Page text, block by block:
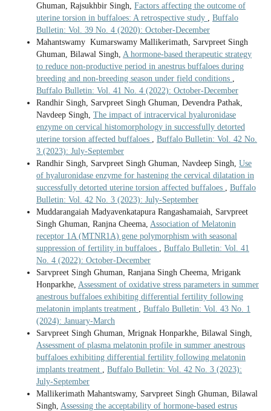
Ghuman, Rajsukhbir Singh, Factors affecting the outcome of
uterine torsion in buffaloes: A retrospective study
Buffalo
Bulletin: Vol. 39 No. 4 (2020): October-December
Mahantswamy Kumarswamy Mallikerimath, Sarvpreet Singh
Ghuman, Bilawal Singh, A hormone-based therapeutic strategy
to reduce non-productive period in anestrus buffaloes during
breeding and non-breeding season under field conditions
Buffalo Bulletin: Vol. 41 No. 4 (2022): October-December
Randhir Singh, Sarvpreet Singh Ghuman, Devendra Pathak,
Navdeep Singh, The impact of intracervical hyaluronidase
enzyme on cervical histomorphology in successfully detorted
uterine torsion affected buffaloes
Buffalo Bulletin: Vol. 42 No.
3 (2023): July-September
Randhir Singh, Sarvpreet Singh Ghuman, Navdeep Singh, Use
of hyaluronidase enzyme for hastening the cervical dilatation in
successfully detorted uterine torsion affected buffaloes
Buffalo
Bulletin: Vol. 42 No. 3 (2023): July-September
Muddarangaiah Madyavenkatapura Rangashamaiah, Sarvpreet
Singh Ghuman, Ranjna Cheema, Association of Melatonin
receptor 1A (MTNR1A) gene polymorphism with seasonal
suppression of fertility in buffaloes
Buffalo Bulletin: Vol. 41
No. 4 (2022): October-December
Sarvpreet Singh Ghuman, Ranjana Singh Cheema, Mrigank
Honparkhe, Assessment of oxidative stress parameters in summer
anestrous buffaloes exhibiting differential fertility following
melatonin implants treatment
Buffalo Bulletin: Vol. 43 No. 1
(2024): January-March
Sarvpreet Singh Ghuman, Mrignak Honparkhe, Bilawal Singh,
Assessment of plasma melatonin profile in summer anestrous
buffaloes exhibiting differential fertility following melatonin
implants treatment
Buffalo Bulletin: Vol. 42 No. 3 (2023):
July-September
Mallikerimath Mahantswamy, Sarvpreet Singh Ghuman, Bilawal
Singh, Assessing the acceptability of hormone-based estrus